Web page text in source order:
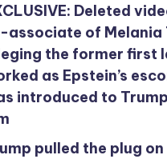
Deleted
associate of Melania
the former first
as Epstein’s
introduced to
pulled the plug on